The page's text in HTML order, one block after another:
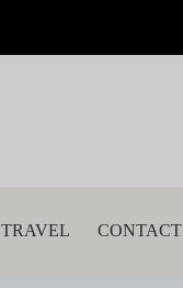
TRAVEL CONTACT